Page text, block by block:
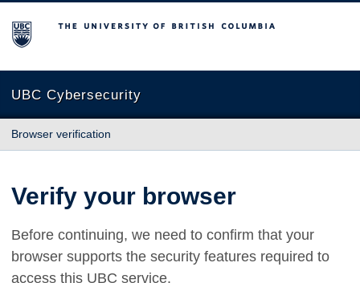
The University of British Columbia
UBC Cybersecurity
Browser verification
Verify your browser
Before continuing, we need to confirm that your
browser supports the security features required to
access this UBC service.